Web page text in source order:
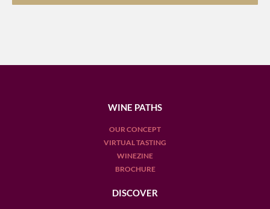
WINE PATHS
OUR CONCEPT
VIRTUAL TASTING
WINEZINE
BROCHURE
DISCOVER